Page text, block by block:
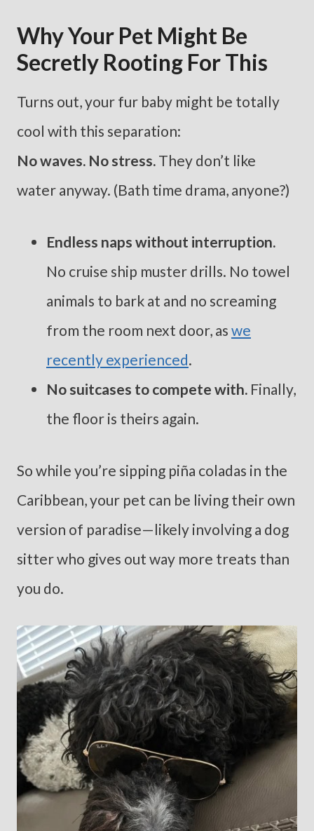
Why Your Pet Might Be
Secretly Rooting For This
Turns out, your fur baby might be totally
cool with this separation:
No waves. No stress. They don’t like
water anyway. (Bath time drama, anyone?)
Endless naps without interruption.
No cruise ship muster drills. No towel
animals to bark at and no screaming
from the room next door, as we
recently experienced.
No suitcases to compete with. Finally,
the floor is theirs again.
So while you’re sipping piña coladas in the
Caribbean, your pet can be living their own
version of paradise—likely involving a dog
sitter who gives out way more treats than
you do.